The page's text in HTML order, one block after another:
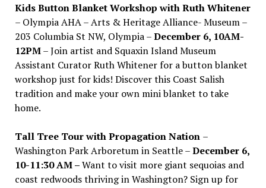
Kids Button Blanket Workshop with Ruth Whitener
– Olympia AHA – Arts & Heritage Alliance- Museum –
203 Columbia St NW, Olympia –December 6, 10AM-
12PM– Join artist and Squaxin Island Museum
Assistant Curator Ruth Whitener for a button blanket
workshop just for kids! Discover this Coast Salish
tradition and make your own mini blanket to take
home.
Tall Tree Tour with Propagation Nation –
Washington Park Arboretum in Seattle –December 6,
10-11:30 AM –Want to visit more giant sequoias and
coast redwoods thriving in Washington? Sign up for